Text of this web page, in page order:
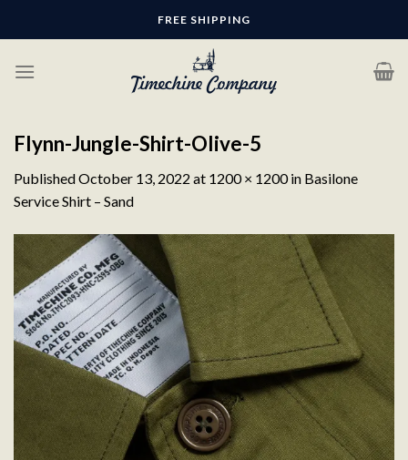
FREE SHIPPING
Flynn-Jungle-Shirt-Olive-5
PublishedOctober 13, 2022 at 1200 × 1200in Basilone
Service Shirt – Sand